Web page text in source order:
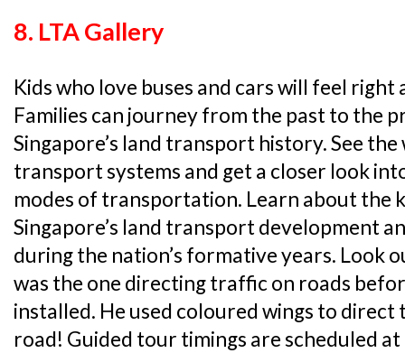
8. LTA Gallery
Kids who love buses and cars will feel right
Families can journey from the past to the
Singapore’s land transport history. See the
transport systems and get a closer look
modes of transportation. Learn about the
Singapore’s land transport development
during the nation’s formative years. Look
was the one directing traffic on roads
installed. He used coloured wings to
road! Guided tour timings are scheduled at